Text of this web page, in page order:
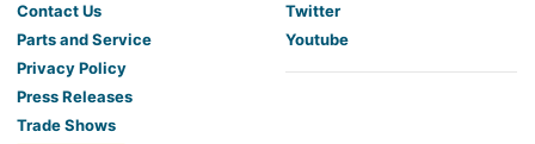
Contact Us
Parts and Service
Privacy Policy
Press Releases
Trade Shows
Twitter
Youtube